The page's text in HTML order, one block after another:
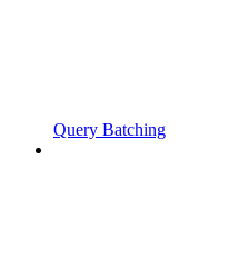
Query Batching